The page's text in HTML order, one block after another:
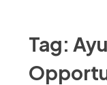
Tag: